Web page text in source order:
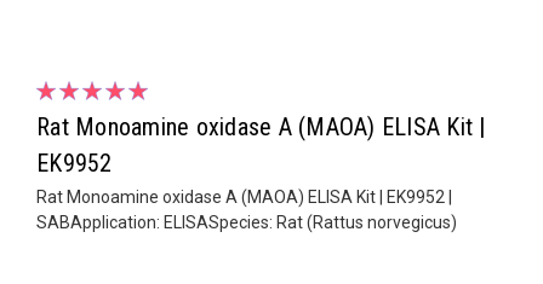
Rat Monoamine oxidase A (MAOA) ELISA Kit |
EK9952
Rat Monoamine oxidase A (MAOA) ELISA Kit | EK9952 |
SABApplication: ELISASpecies: Rat (Rattus norvegicus)